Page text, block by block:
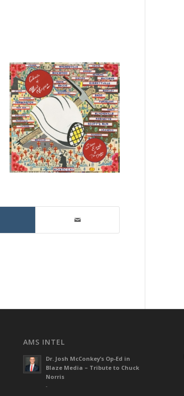
AMS INTEL
Dr. Josh McConkey’s Op-Ed in
Blaze Media – Tribute to Chuck
Norris
-